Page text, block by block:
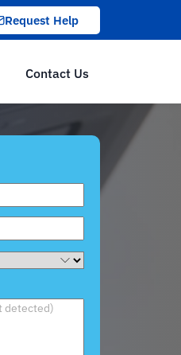
Request Help
Contact Us